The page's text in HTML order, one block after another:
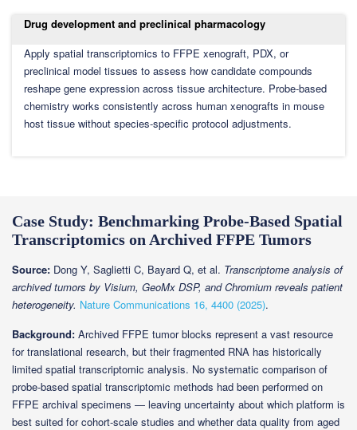
Drug development and preclinical pharmacology
Apply spatial transcriptomics to FFPE xenograft, PDX, or
preclinical model tissues to assess how candidate compounds
reshape gene expression across tissue architecture. Probe-based
chemistry works consistently across human xenografts in mouse
host tissue without species-specific protocol adjustments.
Case Study: Benchmarking Probe-Based Spatial
Transcriptomics on Archived FFPE Tumors
Source: Dong Y, Saglietti C, Bayard Q, et al. Transcriptome analysis of
archived tumors by Visium, GeoMx DSP, and Chromium reveals patient
heterogeneity. Nature Communications 16, 4400 (2025).
Background: Archived FFPE tumor blocks represent a vast resource
for translational research, but their fragmented RNA has historically
limited spatial transcriptomic analysis. No systematic comparison of
probe-based spatial transcriptomic methods had been performed on
FFPE archival specimens — leaving uncertainty about which platform is
best suited for cohort-scale studies and whether data quality from aged